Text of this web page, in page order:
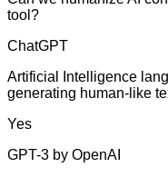
tool?
ChatGPT
Artificial Intelligence
generating human-like
Yes
GPT-3 by OpenAI